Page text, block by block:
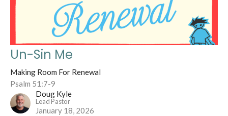
Un-Sin Me
Making Room For Renewal
Psalm 51:7-9
Doug Kyle
Lead Pastor
January 18, 2026